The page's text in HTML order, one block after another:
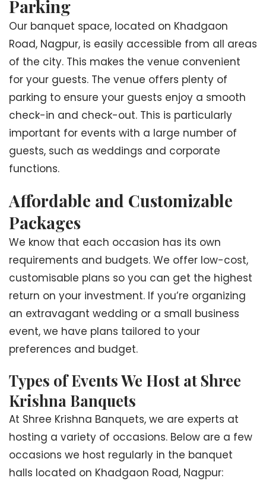
Parking
Our banquet space, located on Khadgaon
Road, Nagpur, is easily accessible from all areas
of the city. This makes the venue convenient
for your guests. The venue offers plenty of
parking to ensure your guests enjoy a smooth
check-in and check-out. This is particularly
important for events with a large number of
guests, such as weddings and corporate
functions.
Affordable and Customizable
Packages
We know that each occasion has its own
requirements and budgets. We offer low-cost,
customisable plans so you can get the highest
return on your investment. If you’re organizing
an extravagant wedding or a small business
event, we have plans tailored to your
preferences and budget.
Types of Events We Host at Shree
Krishna Banquets
At Shree Krishna Banquets, we are experts at
hosting a variety of occasions. Below are a few
occasions we host regularly in the banquet
halls located on Khadgaon Road, Nagpur: